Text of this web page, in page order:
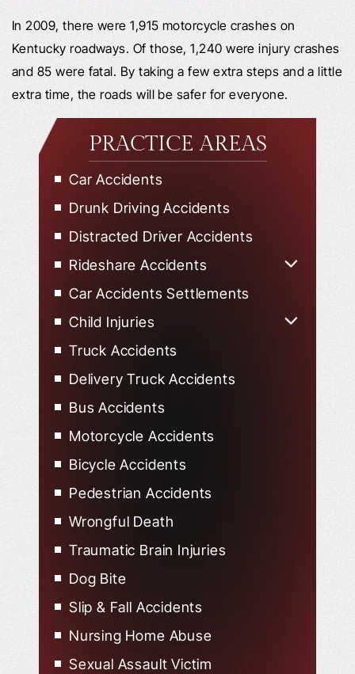
In 2009, there were 1,915 motorcycle crashes on
Kentucky roadways. Of those, 1,240 were injury crashes
and 85 were fatal. By taking a few extra steps and a little
extra time, the roads will be safer for everyone.
PRACTICE AREAS
Car Accidents
Drunk Driving Accidents
Distracted Driver Accidents
Rideshare Accidents
Car Accidents Settlements
Child Injuries
Truck Accidents
Delivery Truck Accidents
Bus Accidents
Motorcycle Accidents
Bicycle Accidents
Pedestrian Accidents
Wrongful Death
Traumatic Brain Injuries
Dog Bite
Slip & Fall Accidents
Nursing Home Abuse
Sexual Assault Victim